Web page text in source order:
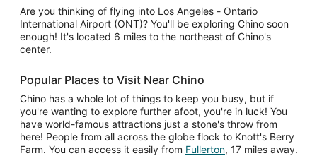
Are you thinking of flying into Los Angeles - Ontario
International Airport (ONT)? You'll be exploring Chino soon
enough! It's located 6 miles to the northeast of Chino's
center.
Popular Places to Visit Near Chino
Chino has a whole lot of things to keep you busy, but if
you're wanting to explore further afoot, you're in luck! You
have world-famous attractions just a stone's throw from
here! People from all across the globe flock to Knott's Berry
Farm. You can access it easily from Fullerton, 17 miles away.